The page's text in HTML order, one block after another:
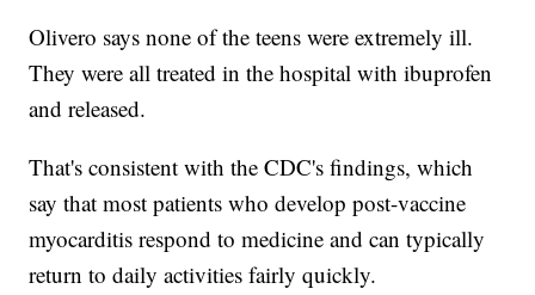
Olivero says none of the teens were extremely ill.
They were all treated in the hospital with ibuprofen
and released.
That's consistent with the CDC's findings, which
say that most patients who develop post-vaccine
myocarditis respond to medicine and can typically
return to daily activities fairly quickly.